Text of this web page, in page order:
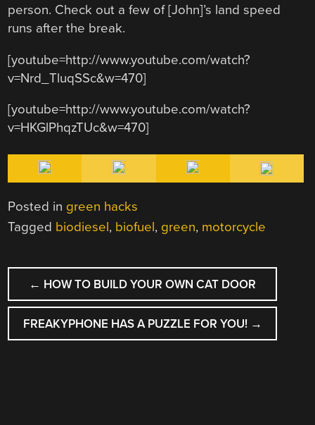
person. Check out a few of [John]’s land speed
runs after the break.
[youtube=http://www.youtube.com/watch?
v=Nrd_TluqSSc&w=470]
[youtube=http://www.youtube.com/watch?
v=HKGlPhqzTUc&w=470]
Posted in green hacks
Tagged biodiesel, biofuel, green, motorcycle
POST
NAVIGATION
← HOW TO BUILD YOUR OWN CAT DOOR
FREAKYPHONE HAS A PUZZLE FOR YOU! →